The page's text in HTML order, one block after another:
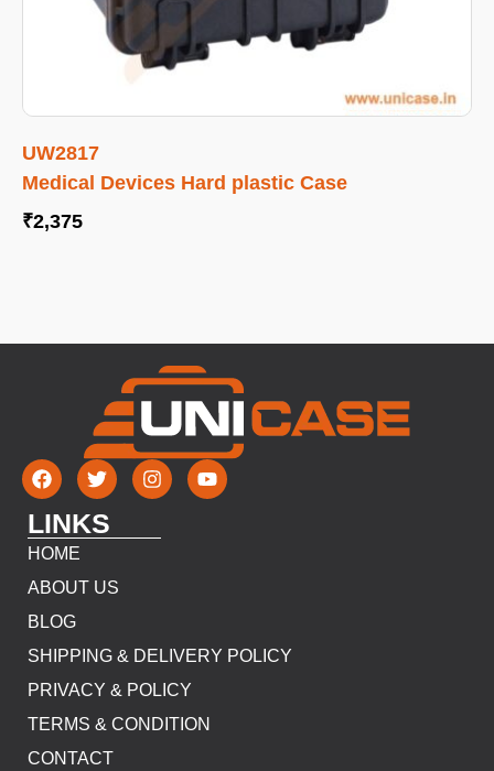
UW2817
Medical Devices Hard plastic Case
₹2,375
LINKS
HOME
ABOUT US
BLOG
SHIPPING & DELIVERY POLICY
PRIVACY & POLICY
TERMS & CONDITION
CONTACT